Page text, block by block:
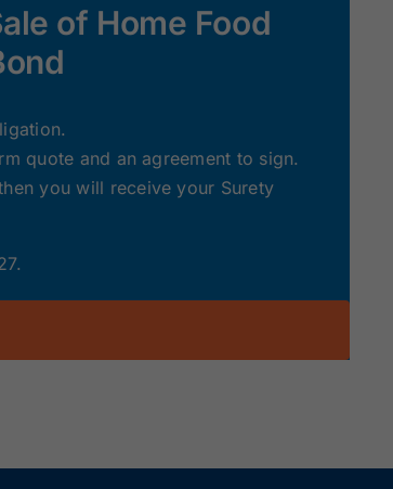
of Home Food
quote and an agreement to sign.
you will receive your Surety